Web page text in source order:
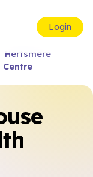
Login
Hertsmere
Centre